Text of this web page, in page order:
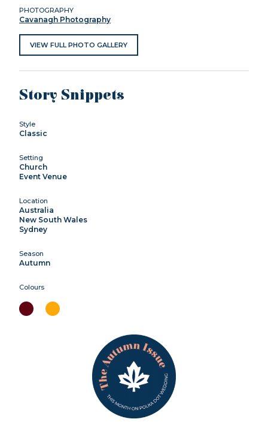
PHOTOGRAPHY
Cavanagh Photography
VIEW FULL PHOTO GALLERY
Story Snippets
Style
Classic
Setting
Church
Event Venue
Location
Australia
New South Wales
Sydney
Season
Autumn
Colours